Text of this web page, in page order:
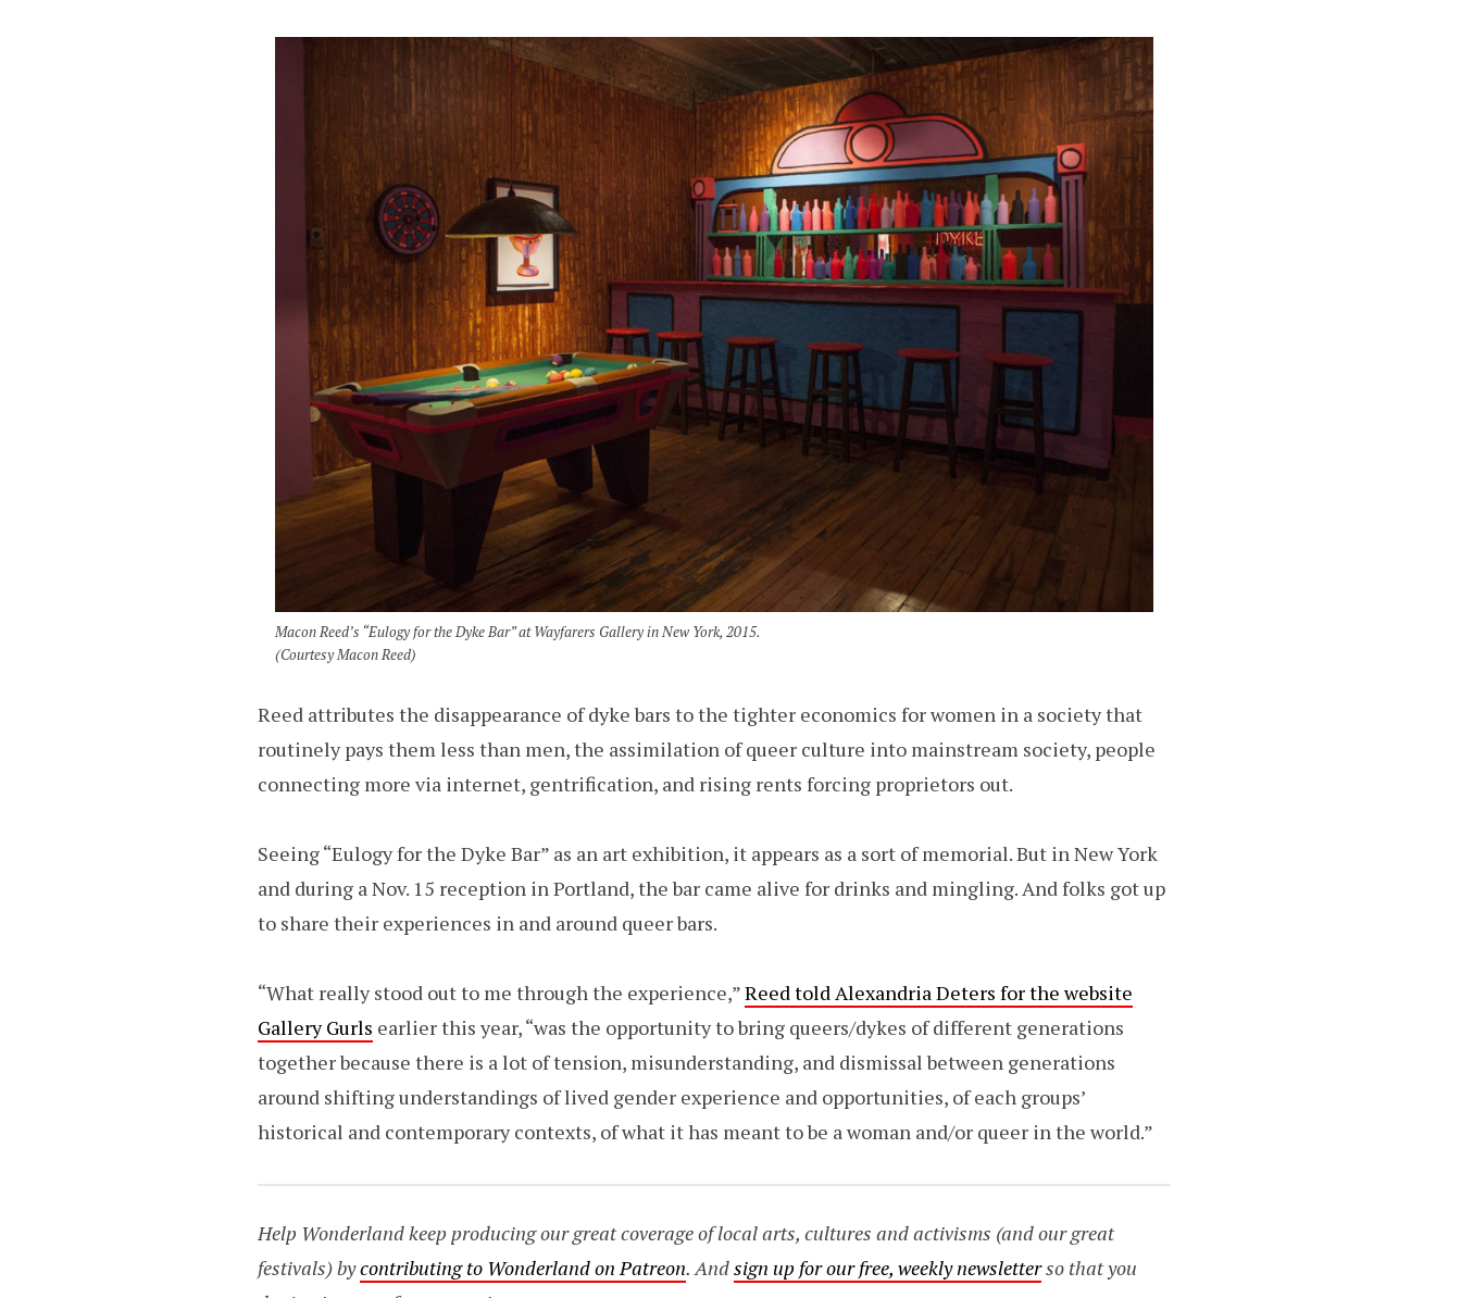
Macon Reed’s “Eulogy for the Dyke Bar” at Wayfarers Gallery in New York, 2015.
(Courtesy Macon Reed)
Reed attributes the disappearance of dyke bars to the tighter economics for women in a society that
routinely pays them less than men, the assimilation of queer culture into mainstream society, people
connecting more via internet, gentrification, and rising rents forcing proprietors out.
Seeing “Eulogy for the Dyke Bar” as an art exhibition, it appears as a sort of memorial. But in New York
and during a Nov. 15 reception in Portland, the bar came alive for drinks and mingling. And folks got up
to share their experiences in and around queer bars.
“What really stood out to me through the experience,”Reed told Alexandria Deters for the website
Gallery Gurls earlier this year, “was the opportunity to bring queers/dykes of different generations
together because there is a lot of tension, misunderstanding, and dismissal between generations
around shifting understandings of lived gender experience and opportunities, of each groups’
historical and contemporary contexts, of what it has meant to be a woman and/or queer in the world.”
Help Wonderland keep producing our great coverage of local arts, cultures and activisms (and our great
festivals) bycontributing to Wonderland on Patreon. Andsign up for our free, weekly newsletterso that you